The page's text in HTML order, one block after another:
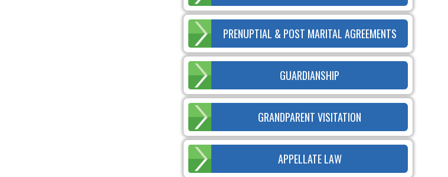
PRENUPTIAL & POST MARITAL AGREEMENTS
GUARDIANSHIP
GRANDPARENT VISITATION
APPELLATE LAW